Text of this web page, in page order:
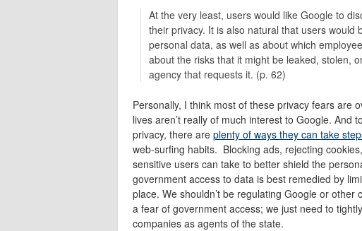
At the very least, users would like Google to
their privacy. It is also natural that users
personal data, as well as about which
about the risks that it might be leaked, stolen,
agency that requests it. (p. 62)
Personally, I think most of these privacy fears are
lives aren’t really of much interest to Google. And
privacy, there are plenty of ways they can take
web-surfing habits. Blocking ads, rejecting
sensitive users can take to better shield the
government access to data is best remedied by
place. We shouldn’t be regulating Google or
a fear of government access; we just need to
companies as agents of the state.